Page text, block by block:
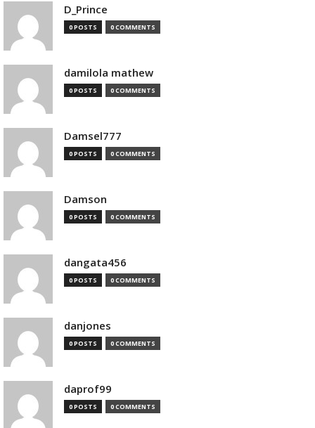
D_Prince
0 POSTS 0 COMMENTS
damilola mathew
0 POSTS 0 COMMENTS
Damsel777
0 POSTS 0 COMMENTS
Damson
0 POSTS 0 COMMENTS
dangata456
0 POSTS 0 COMMENTS
danjones
0 POSTS 0 COMMENTS
daprof99
0 POSTS 0 COMMENTS